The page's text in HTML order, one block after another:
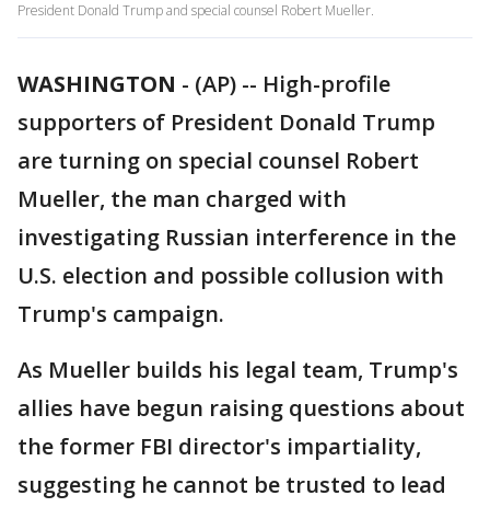
President Donald Trump and special counsel Robert Mueller.
WASHINGTON - (AP) -- High-profile
supporters of President Donald Trump
are turning on special counsel Robert
Mueller, the man charged with
investigating Russian interference in the
U.S. election and possible collusion with
Trump's campaign.
As Mueller builds his legal team, Trump's
allies have begun raising questions about
the former FBI director's impartiality,
suggesting he cannot be trusted to lead